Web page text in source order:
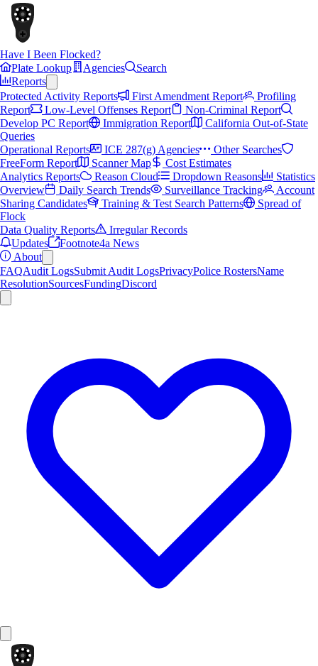
Have I Been Flocked?
Plate Lookup
Agencies
Search
Reports
Protected Activity Reports
First Amendment Report
Profiling
Report
Low-Level Offenses Report
Non-Criminal Report
Develop PC Report
Immigration Report
California Out-of-State
Queries
Operational Reports
ICE 287(g) Agencies
Other Searches
FreeForm Report
Scanner Map
Cost Estimates
Analytics Reports
Reason Cloud Dropdown Reasons
Statistics
Overview
Daily Search Trends Surveillance Tracking
Account
Sharing Candidates
Training & Test Search Patterns
Spread of
Flock
Data Quality Reports
Irregular Records
Updates
Footnote4a News
About
FAQAudit LogsSubmit Audit LogsPrivacyPolice RostersName
ResolutionSourcesFundingDiscord